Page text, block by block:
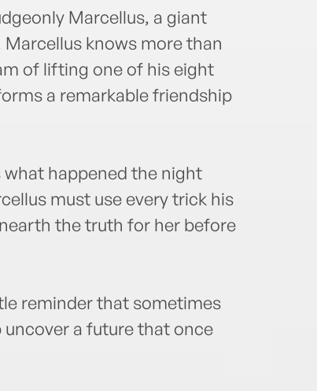
Marcellus, a giant
knows more than
of lifting one of his eight
a remarkable friendship
happened the night
must use every trick his
the truth for her before
reminder that sometimes
a future that once